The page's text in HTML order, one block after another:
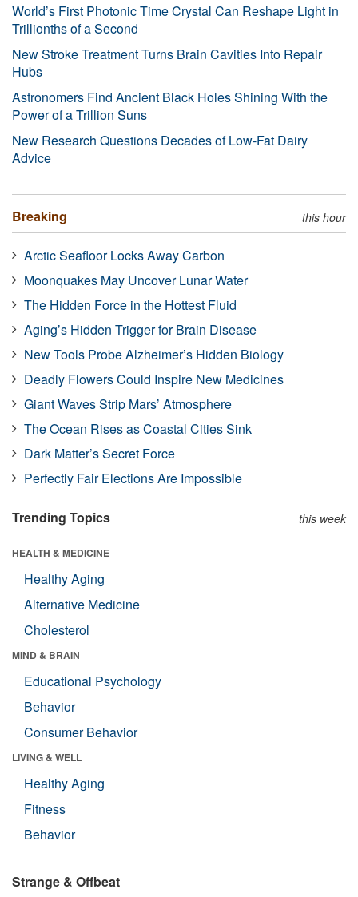
World’s First Photonic Time Crystal Can Reshape Light in
Trillionths of a Second
New Stroke Treatment Turns Brain Cavities Into Repair
Hubs
Astronomers Find Ancient Black Holes Shining With the
Power of a Trillion Suns
New Research Questions Decades of Low-Fat Dairy
Advice
Breaking this hour
Arctic Seafloor Locks Away Carbon
Moonquakes May Uncover Lunar Water
The Hidden Force in the Hottest Fluid
Aging’s Hidden Trigger for Brain Disease
New Tools Probe Alzheimer’s Hidden Biology
Deadly Flowers Could Inspire New Medicines
Giant Waves Strip Mars’ Atmosphere
The Ocean Rises as Coastal Cities Sink
Dark Matter’s Secret Force
Perfectly Fair Elections Are Impossible
Trending Topics this week
HEALTH & MEDICINE
Healthy Aging
Alternative Medicine
Cholesterol
MIND & BRAIN
Educational Psychology
Behavior
Consumer Behavior
LIVING & WELL
Healthy Aging
Fitness
Behavior
Strange & Offbeat